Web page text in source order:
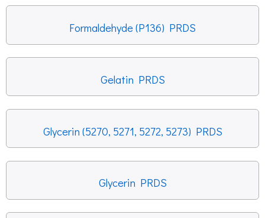
Formaldehyde (P136) PRDS
Gelatin PRDS
Glycerin (5270, 5271, 5272, 5273) PRDS
Glycerin PRDS